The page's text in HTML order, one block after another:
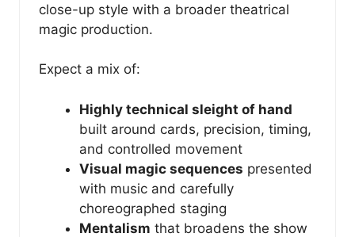
close-up style with a broader theatrical
magic production.
Expect a mix of:
Highly technical sleight of hand
built around cards, precision, timing,
and controlled movement
Visual magic sequences presented
with music and carefully
choreographed staging
Mentalism that broadens the show